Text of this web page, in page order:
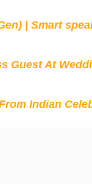
| Smart
Guest At
Indian